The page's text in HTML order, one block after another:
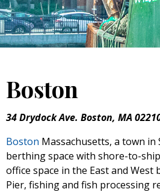
Boston
34 Drydock Ave. Boston, MA
Boston Massachusetts, a town in
berthing space with shore-to-
office space in the East and
Pier, fishing and fish processing